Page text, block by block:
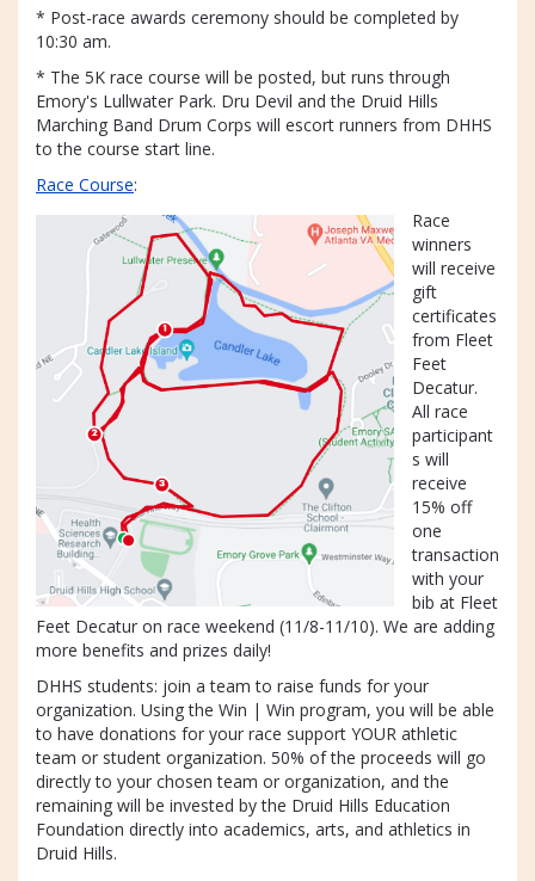
* Post-race awards ceremony should be completed by
10:30 am.
* The 5K race course will be posted, but runs through
Emory's Lullwater Park. Dru Devil and the Druid Hills
Marching Band Drum Corps will escort runners from DHHS
to the course start line.
Race Course:
Race
winners
will receive
gift
certificates
from Fleet
Feet
Decatur.
All race
participant
s will
receive
15% off
one
transaction
with your
bib at Fleet
Feet Decatur on race weekend (11/8-11/10). We are adding
more benefits and prizes daily!
DHHS students: join a team to raise funds for your
organization. Using the Win | Win program, you will be able
to have donations for your race support YOUR athletic
team or student organization. 50% of the proceeds will go
directly to your chosen team or organization, and the
remaining will be invested by the Druid Hills Education
Foundation directly into academics, arts, and athletics in
Druid Hills.